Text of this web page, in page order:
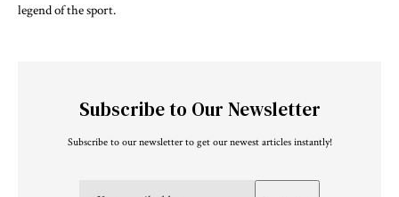
legend of the sport.
Subscribe to Our Newsletter
Subscribe to our newsletter to get our newest articles instantly!